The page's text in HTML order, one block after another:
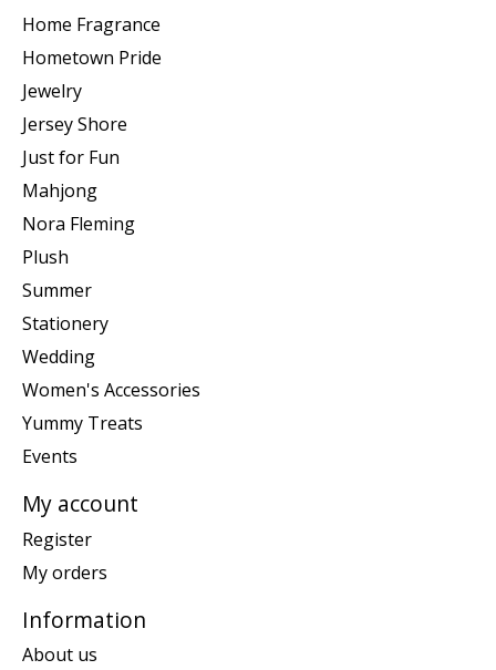
Home Fragrance
Hometown Pride
Jewelry
Jersey Shore
Just for Fun
Mahjong
Nora Fleming
Plush
Summer
Stationery
Wedding
Women's Accessories
Yummy Treats
Events
My account
Register
My orders
Information
About us